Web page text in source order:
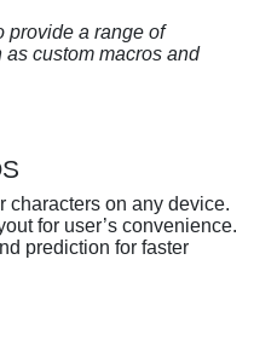
provide a range of
custom macros and
characters on any device.
for user’s convenience.
prediction for faster